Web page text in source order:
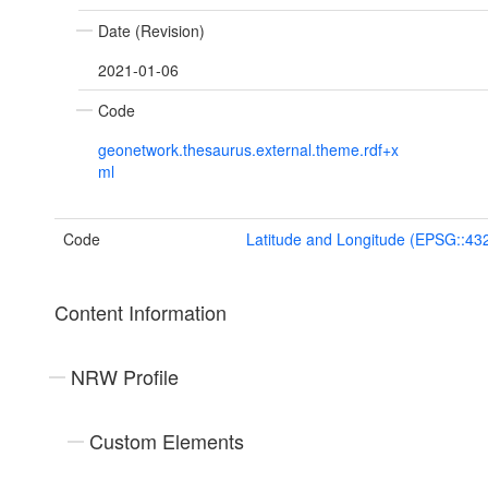
Date (Revision)
2021-01-06
Code
geonetwork.thesaurus.external.theme.rdf+x
ml
Code Latitude and Longitude
Content Information
NRW Profile
Custom Elements